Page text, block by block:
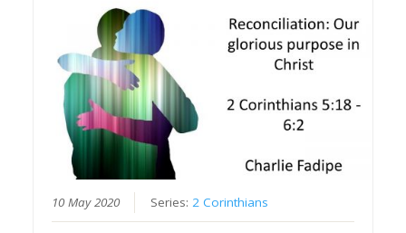
10 May 2020 Series:2 Corinthians